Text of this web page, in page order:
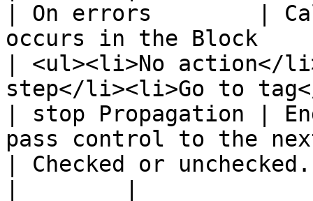
| On errors        |
occurs in the Block
| <ul><li>No action</
step</li><li>Go to
| stop Propagation |
pass control to the
| Checked or unchecked.